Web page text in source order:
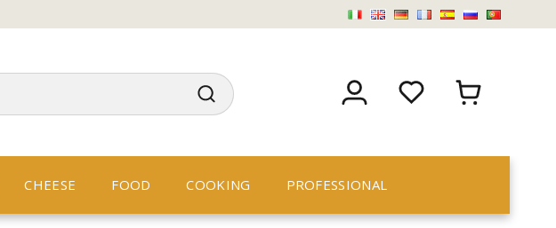
CHEESE FOOD COOKING PROFESSIONAL